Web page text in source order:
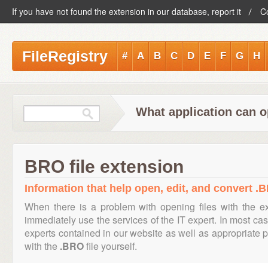
If you have not found the extension in our database, report it
FileRegistry # A B C D E F G H
What application can
BRO file extension
Information that help open, edit, and convert
When there is a problem with opening files with the
immediately use the services of the IT expert. In most
experts contained in our website as well as appropriate
with the .BROfile yourself.